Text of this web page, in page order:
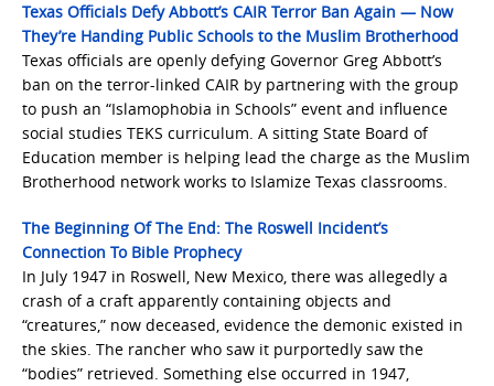
Texas Officials Defy Abbott’s CAIR Terror Ban Again — Now
They’re Handing Public Schools to the Muslim Brotherhood
Texas officials are openly defying Governor Greg Abbott’s
ban on the terror-linked CAIR by partnering with the group
to push an “Islamophobia in Schools” event and influence
social studies TEKS curriculum. A sitting State Board of
Education member is helping lead the charge as the Muslim
Brotherhood network works to Islamize Texas classrooms.
The Beginning Of The End: The Roswell Incident’s
Connection To Bible Prophecy
In July 1947 in Roswell, New Mexico, there was allegedly a
crash of a craft apparently containing objects and
“creatures,” now deceased, evidence the demonic existed in
the skies. The rancher who saw it purportedly saw the
“bodies” retrieved. Something else occurred in 1947,